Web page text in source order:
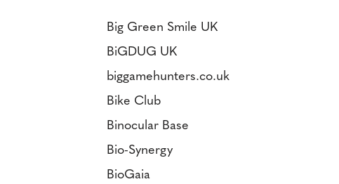
Big Green Smile UK
BiGDUG UK
biggamehunters.co.uk
Bike Club
Binocular Base
Bio-Synergy
BioGaia